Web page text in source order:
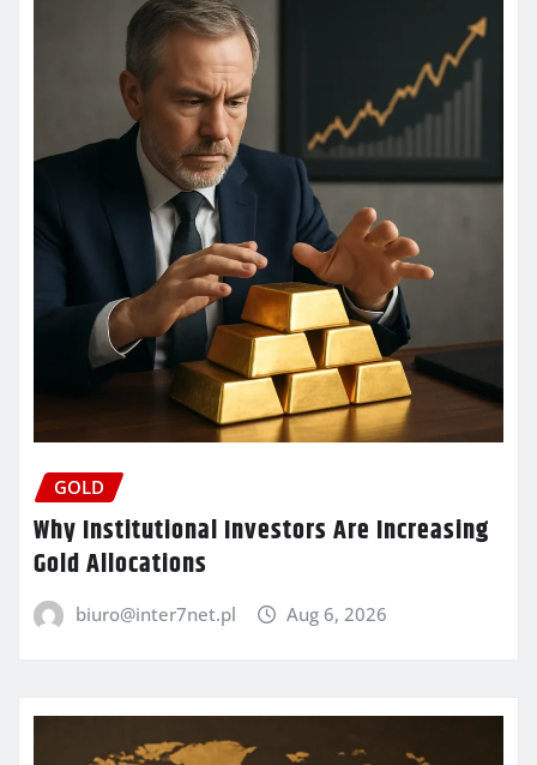
GOLD
Why Institutional Investors Are Increasing
Gold Allocations
biuro@inter7net.pl Aug 6, 2026